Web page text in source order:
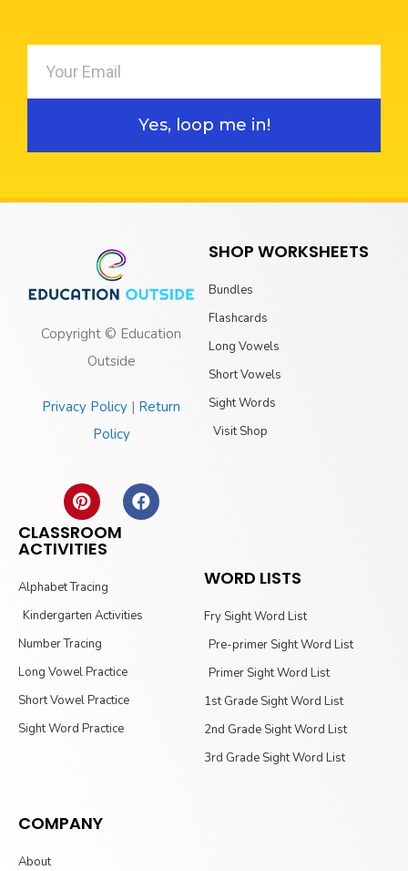
Yes, loop me in!
Copyright © Education
Outside
Privacy Policy | Return
Policy
SHOP WORKSHEETS
Bundles
Flashcards
Long Vowels
Short Vowels
Sight Words
Visit Shop
CLASSROOM
ACTIVITIES
Alphabet Tracing
Kindergarten Activities
Number Tracing
Long Vowel Practice
Short Vowel Practice
Sight Word Practice
WORD LISTS
Fry Sight Word List
Pre-primer Sight Word List
Primer Sight Word List
1st Grade Sight Word List
2nd Grade Sight Word List
3rd Grade Sight Word List
COMPANY
About